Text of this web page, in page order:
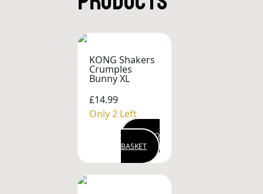
KONG Shakers
Crumples
Bunny XL
£14.99
Only 2 Left
ADD TO
BASKET